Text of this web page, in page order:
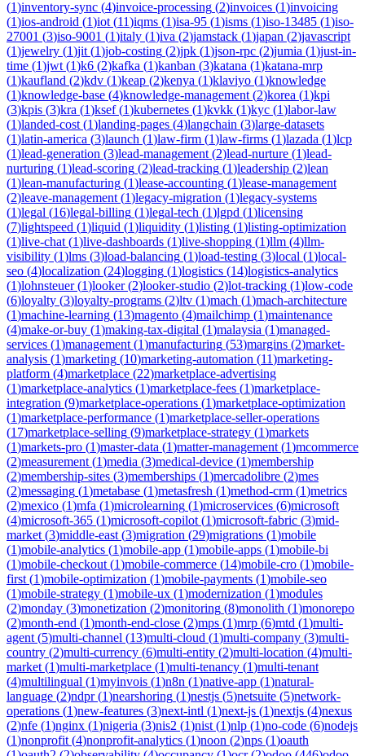
(1)inventory-sync (4)invoice-processing (2)invoices (1)invoicing
(1)ios-android (1)iot (11)iqms (1)isa-95 (1)isms (1)iso-13485 (1)iso-
27001 (3)iso-9001 (1)italy (1)iva (2)jamstack (1)japan (2)javascript
(1)jewelry (1)jit (1)job-costing (2)jpk (1)json-rpc (2)jumia (1)just-in-
time (1)jwt (1)k6 (2)kafka (1)kanban (3)katana (1)katana-mrp
(1)kaufland (2)kdv (1)keap (2)kenya (1)klaviyo (1)knowledge
(1)knowledge-base (4)knowledge-management (2)korea (1)kpi
(3)kpis (3)kra (1)ksef(1)kubernetes (1)kvkk (1)kyc (1)labor-law
(1)landed-cost (1)landing-pages (4)langchain (3)large-datasets
(1)latin-america (3)launch (1)law-firm (1)law-firms (1)lazada (1)lcp
(1)lead-generation (3)lead-management (2)lead-nurture (1)lead-
nurturing (1)lead-scoring (2)lead-tracking (1)leadership (2)lean
(1)lean-manufacturing (1)lease-accounting (1)lease-management
(2)leave-management (1)legacy-migration (1)legacy-systems
(1)legal (16)legal-billing (1)legal-tech (1)lgpd (1)licensing
(7)lightspeed (1)liquid (1)liquidity (1)listing (1)listing-optimization
(1)live-chat (1)live-dashboards (1)live-shopping (1)llm (4)llm-
visibility (1)lms (3)load-balancing (1)load-testing (3)local (1)local-
seo (4)localization (24)logging (1)logistics (14)logistics-analytics
(1)lohnsteuer(1)looker(2)looker-studio (2)lot-tracking (1)low-code
(6)loyalty (3)loyalty-programs (2)ltv (1)mach (1)mach-architecture
(1)machine-learning (13)magento (4)mailchimp (1)maintenance
(4)make-or-buy (1)making-tax-digital (1)malaysia (1)managed-
services (1)management (1)manufacturing (53)margins (2)market-
analysis (1)marketing (10)marketing-automation (11)marketing-
platform (4)marketplace (22)marketplace-advertising
(1)marketplace-analytics (1)marketplace-fees (1)marketplace-
integration (9)marketplace-operations (1)marketplace-optimization
(1)marketplace-performance (1)marketplace-seller-operations
(17)marketplace-selling (9)marketplace-strategy (1)markets
(1)markets-pro (1)master-data (1)matter-management (1)mcommerce
(2)measurement (1)media (3)medical-device (1)membership
(2)membership-sites (3)memberships (1)mercadolibre (2)mes
(2)messaging (1)metabase (1)metasfresh (1)method-crm (1)metrics
(2)mexico (1)mfa (1)microlearning (1)microservices (6)microsoft
(4)microsoft-365 (1)microsoft-copilot (1)microsoft-fabric (3)mid-
market (3)middle-east (3)migration (29)migrations (1)mobile
(1)mobile-analytics (1)mobile-app (1)mobile-apps (1)mobile-bi
(1)mobile-checkout (1)mobile-commerce (14)mobile-cro (1)mobile-
first (1)mobile-optimization (1)mobile-payments (1)mobile-seo
(1)mobile-strategy (1)mobile-ux (1)modernization (1)modules
(2)monday (3)monetization (2)monitoring (8)monolith (1)monorepo
(2)month-end (1)month-end-close (2)mps (1)mrp (6)mtd (1)multi-
agent (5)multi-channel (13)multi-cloud (1)multi-company (3)multi-
country (2)multi-currency (6)multi-entity (2)multi-location (4)multi-
market (1)multi-marketplace (1)multi-tenancy (1)multi-tenant
(4)multilingual (1)myinvois (1)n8n (1)native-app (1)natural-
language (2)ndpr(1)nearshoring (1)nestjs (5)netsuite (5)network-
operations (1)new-features (3)next-intl (1)next-js (1)nextjs (4)nexus
(2)nfe (1)nginx (1)nigeria (3)nis2 (1)nist (1)nlp (1)no-code (6)nodejs
(1)nonprofit (4)nonprofit-analytics (1)noon (2)nps (1)oauth